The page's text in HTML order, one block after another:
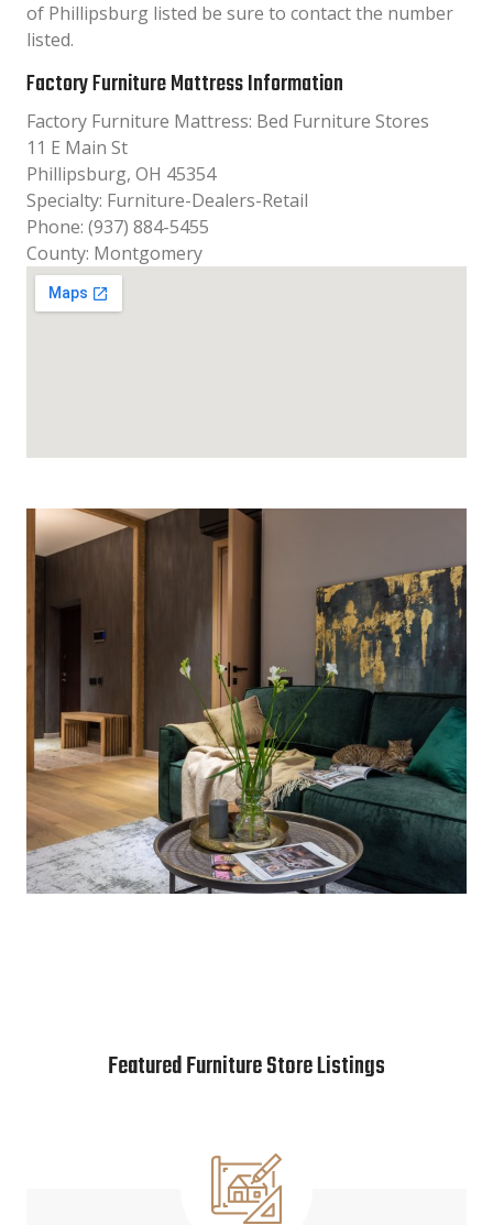
of Phillipsburg listed be sure to contact the number
listed.
Factory Furniture Mattress Information
Factory Furniture Mattress: Bed Furniture Stores
11 E Main St
Phillipsburg, OH 45354
Specialty: Furniture-Dealers-Retail
Phone: (937) 884-5455
County: Montgomery
Featured Furniture Store Listings